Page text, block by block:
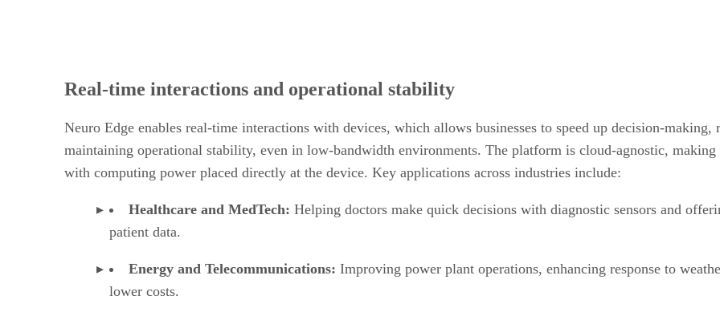
Real-time interactions and operational stability
Neuro Edge enables real-time interactions with devices, which allows businesses to speed up decision-
maintaining operational stability, even in low-bandwidth environments. The platform is cloud-agnostic,
with computing power placed directly at the device. Key applications across industries include:
Healthcare and MedTech: Helping doctors make quick decisions with diagnostic sensors and
patient data.
Energy and Telecommunications: Improving power plant operations, enhancing response to
lower costs.